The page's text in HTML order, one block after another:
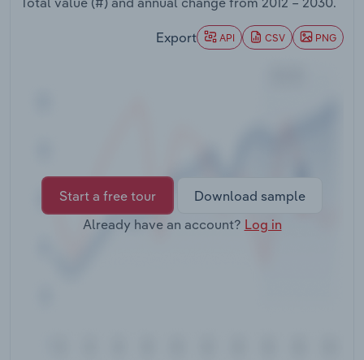
Export API CSV PNG
Start a free tour
Download sample
Already have an account? Log in